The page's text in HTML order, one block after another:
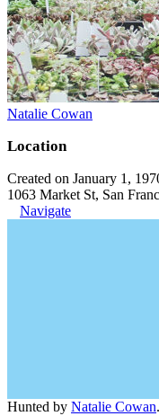
Natalie Cowan
Location
Created on January 1,
1063 Market St, San
Navigate
Hunted by Natalie Cowan.